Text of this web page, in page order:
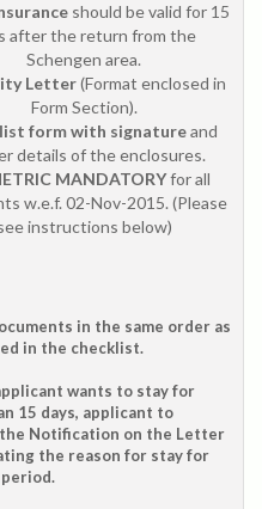
should be valid for 15
after the return from the
Schengen area.
Letter(Format enclosed in
Form Section).
form with signatureand
details of the enclosures.
MANDATORYfor all
w.e.f. 02-Nov-2015. (Please
instructions below)
in the same order as
in the checklist.
wants to stay for
15 days, applicant to
Notification on the Letter
the reason for stay for